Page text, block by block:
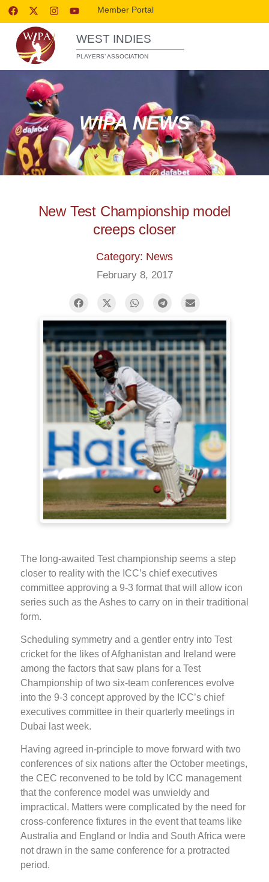
Member Portal
WEST INDIES
PLAYERS’ ASSOCIATION
WIPA NEWS
New Test Championship model
creeps closer
Category: News
February 8, 2017
The long-awaited Test championship seems a step
closer to reality with the ICC’s chief executives
committee approving a 9-3 format that will allow icon
series such as the Ashes to carry on in their traditional
form.
Scheduling symmetry and a gentler entry into Test
cricket for the likes of Afghanistan and Ireland were
among the factors that saw plans for a Test
Championship of two six-team conferences evolve
into the 9-3 concept approved by the ICC’s chief
executives committee in their quarterly meetings in
Dubai last week.
Having agreed in-principle to move forward with two
conferences of six nations after the October meetings,
the CEC reconvened to be told by ICC management
that the conference model was unwieldy and
impractical. Matters were complicated by the need for
cross-conference fixtures in the event that teams like
Australia and England or India and South Africa were
not drawn in the same conference for a protracted
period.